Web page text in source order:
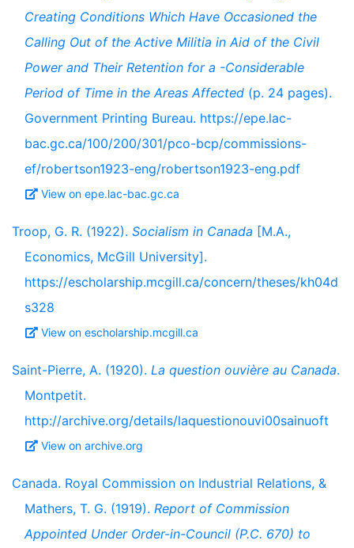
Creating Conditions Which Have Occasioned the
Calling Out of the Active Militia in Aid of the Civil
Power and Their Retention for a -Considerable
Period of Time in the Areas Affected (p. 24 pages).
Government Printing Bureau. https://epe.lac-
bac.gc.ca/100/200/301/pco-bcp/commissions-
ef/robertson1923-eng/robertson1923-eng.pdf
View on epe.lac-bac.gc.ca
Troop, G. R. (1922). Socialism in Canada [M.A.,
Economics, McGill University].
https://escholarship.mcgill.ca/concern/theses/kh04d
s328
View on escholarship.mcgill.ca
Saint-Pierre, A. (1920). La question ouvière au Canada.
Montpetit.
http://archive.org/details/laquestionouvi00sainuoft
View on archive.org
Canada. Royal Commission on Industrial Relations, &
Mathers, T. G. (1919). Report of Commission
Appointed Under Order-in-Council (P.C. 670) to